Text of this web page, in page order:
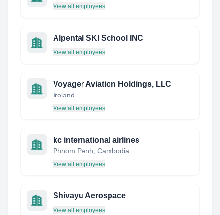
View all employees
Alpental SKI School INC
View all employees
Voyager Aviation Holdings, LLC
Ireland
View all employees
kc international airlines
Phnom Penh, Cambodia
View all employees
Shivayu Aerospace
View all employees